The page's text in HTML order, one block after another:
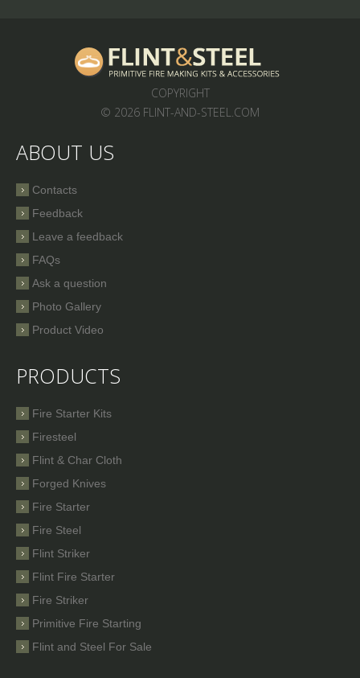
COPYRIGHT
© 2026 FLINT-AND-STEEL.COM
ABOUT US
Contacts
Feedback
Leave a feedback
FAQs
Ask a question
Photo Gallery
Product Video
PRODUCTS
Fire Starter Kits
Firesteel
Flint & Char Cloth
Forged Knives
Fire Starter
Fire Steel
Flint Striker
Flint Fire Starter
Fire Striker
Primitive Fire Starting
Flint and Steel For Sale